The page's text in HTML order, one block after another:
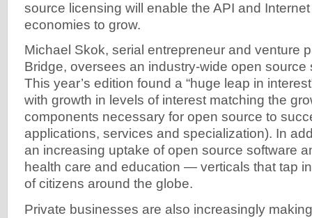
source licensing will enable the API and
economies to grow.
Michael Skok, serial entrepreneur and venture
Bridge, oversees an industry-wide open source
This year’s edition found a “huge leap in
with growth in levels of interest matching the
components necessary for open source to
applications, services and specialization). In
an increasing uptake of open source software
health care and education — verticals that tap
of citizens around the globe.
Private businesses are also increasingly